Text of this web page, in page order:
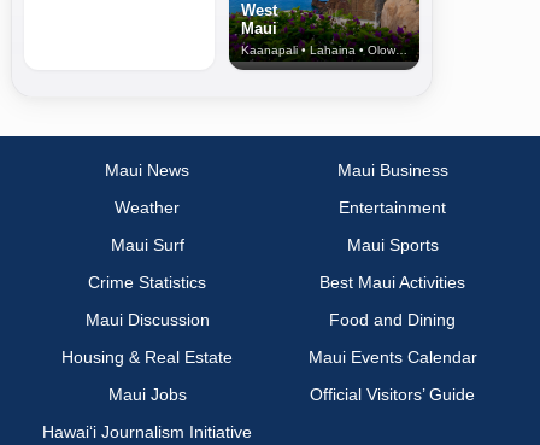
West
Maui
Kaanapali • Lahaina • Olowalu
Maui News
Maui Business
Weather
Entertainment
Maui Surf
Maui Sports
Crime Statistics
Best Maui Activities
Maui Discussion
Food and Dining
Housing & Real Estate
Maui Events Calendar
Maui Jobs
Official Visitors’ Guide
Hawai‘i Journalism Initiative